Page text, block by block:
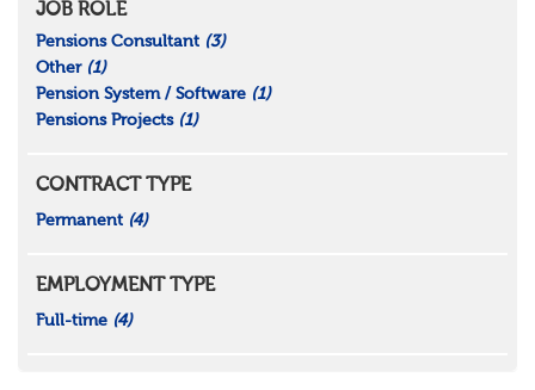
JOB ROLE
Pensions Consultant (3)
Other (1)
Pension System / Software (1)
Pensions Projects (1)
CONTRACT TYPE
Permanent (4)
EMPLOYMENT TYPE
Full-time (4)